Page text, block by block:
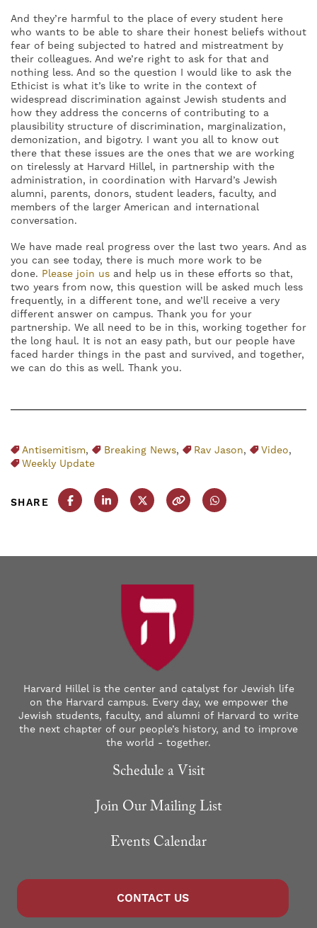
And they’re harmful to the place of every student here
who wants to be able to share their honest beliefs without
fear of being subjected to hatred and mistreatment by
their colleagues. And we’re right to ask for that and
nothing less. And so the question I would like to ask the
Ethicist is what it’s like to write in the context of
widespread discrimination against Jewish students and
how they address the concerns of contributing to a
plausibility structure of discrimination, marginalization,
demonization, and bigotry. I want you all to know out
there that these issues are the ones that we are working
on tirelessly at Harvard Hillel, in partnership with the
administration, in coordination with Harvard’s Jewish
alumni, parents, donors, student leaders, faculty, and
members of the larger American and international
conversation.
We have made real progress over the last two years. And as
you can see today, there is much more work to be
done. Please join us and help us in these efforts so that,
two years from now, this question will be asked much less
frequently, in a different tone, and we’ll receive a very
different answer on campus. Thank you for your
partnership. We all need to be in this, working together for
the long haul. It is not an easy path, but our people have
faced harder things in the past and survived, and together,
we can do this as well. Thank you.
Antisemitism, Breaking News, Rav Jason, Video,
Weekly Update
SHARE Share this post on Facebook
Share this post on LinkedIn
Share this post on X
Copy this URLShare this post on
Harvard Hillel is the center and catalyst for Jewish life
on the Harvard campus. Every day, we empower the
Jewish students, faculty, and alumni of Harvard to write
the next chapter of our people’s history, and to improve
the world - together.
Schedule a Visit
Join Our Mailing List
Events Calendar
CONTACT US